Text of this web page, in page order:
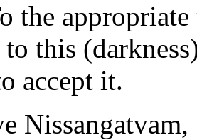
the
to this
accept it.
Nissangatvam,